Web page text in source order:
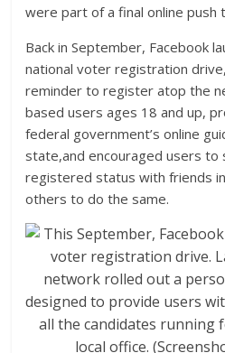
were part of a final online
Back in September, Facebook
national voter registration
reminder to register atop the
based users ages 18 and up,
federal government’s online
state,and encouraged users to
registered status with friends
others to do the same.